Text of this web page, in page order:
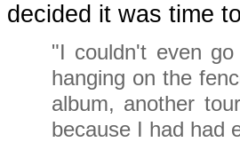
decided it was time
"I couldn't even
hanging on the
album, another
because I had had